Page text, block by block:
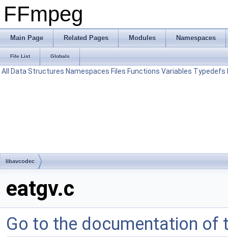
FFmpeg
Main Page Related Pages Modules Namespaces
File List Globals
All Data Structures Namespaces Files Functions Variables Typedefs
libavcodec
eatgv.c
Go to the documentation of